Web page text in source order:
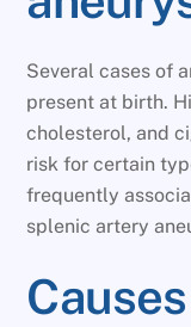
Several cases of
present at birth.
cholesterol, and
risk for certain
frequently
splenic artery